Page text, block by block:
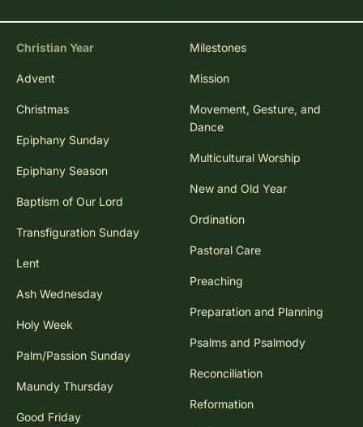
Christian Year
Advent
Christmas
Epiphany Sunday
Epiphany Season
Baptism of Our Lord
Transfiguration Sunday
Lent
Ash Wednesday
Holy Week
Palm/Passion Sunday
Maundy Thursday
Good Friday
Milestones
Mission
Movement, Gesture, and
Dance
Multicultural Worship
New and Old Year
Ordination
Pastoral Care
Preaching
Preparation and Planning
Psalms and Psalmody
Reconciliation
Reformation